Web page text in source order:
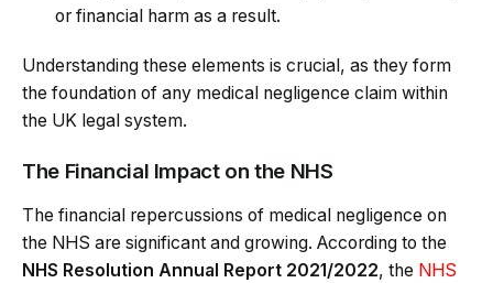
or financial harm as a result.
Understanding these elements is crucial, as they form
the foundation of any medical negligence claim within
the UK legal system.
The Financial Impact on the NHS
The financial repercussions of medical negligence on
the NHS are significant and growing. According to the
NHS Resolution Annual Report 2021/2022, the NHS